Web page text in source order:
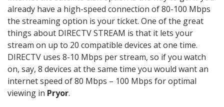
already have a high-speed connection of 80-100 Mbps
the streaming option is your ticket. One of the great
things about DIRECTV STREAM is that it lets your
stream on up to 20 compatible devices at one time.
DIRECTV uses 8-10 Mbps per stream, so if you watch
on, say, 8 devices at the same time you would want an
internet speed of 80 Mbps – 100 Mbps for optimal
viewing in Pryor.